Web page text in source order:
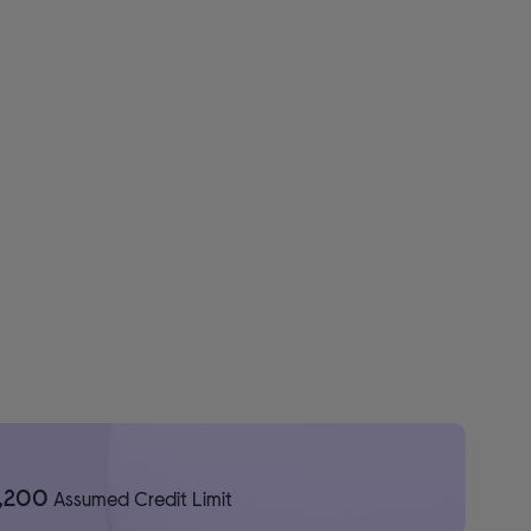
Assumed Credit Limit